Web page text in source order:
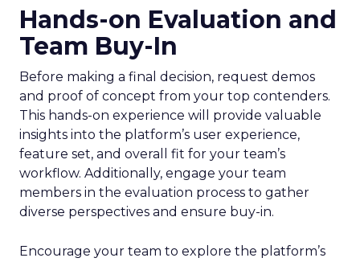
Hands-on Evaluation and
Team Buy-In
Before making a final decision, request demos
and proof of concept from your top contenders.
This hands-on experience will provide valuable
insights into the platform’s user experience,
feature set, and overall fit for your team’s
workflow. Additionally, engage your team
members in the evaluation process to gather
diverse perspectives and ensure buy-in.
Encourage your team to explore the platform’s